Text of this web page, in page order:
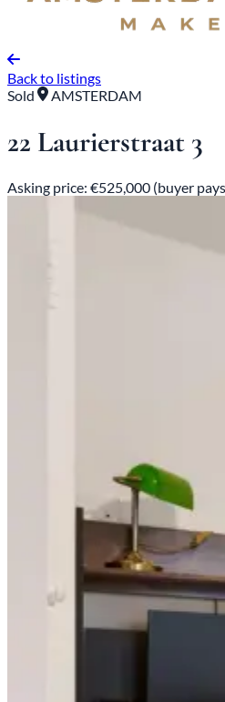
Back to listings
Sold
AMSTERDAM
22 Laurierstraat 3
Asking price: €525,000 (buyer